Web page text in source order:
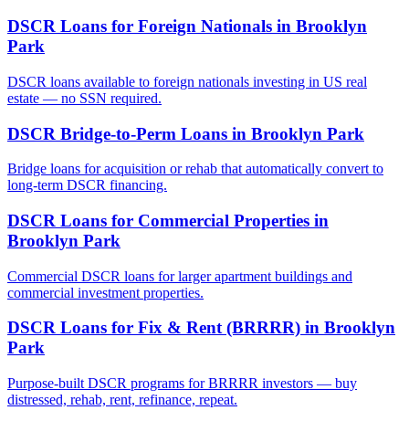
DSCR Loans for Foreign Nationals in Brooklyn
Park
DSCR loans available to foreign nationals investing in US real
estate — no SSN required.
DSCR Bridge-to-Perm Loans in Brooklyn Park
Bridge loans for acquisition or rehab that automatically convert to
long-term DSCR financing.
DSCR Loans for Commercial Properties in
Brooklyn Park
Commercial DSCR loans for larger apartment buildings and
commercial investment properties.
DSCR Loans for Fix & Rent (BRRRR) in Brooklyn
Park
Purpose-built DSCR programs for BRRRR investors — buy
distressed, rehab, rent, refinance, repeat.